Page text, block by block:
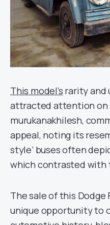
This model’s rarity and
attracted attention on
murukanakhilesh,
appeal, noting its
style’ buses often
which contrasted with
The sale of this Dodge
unique opportunity to